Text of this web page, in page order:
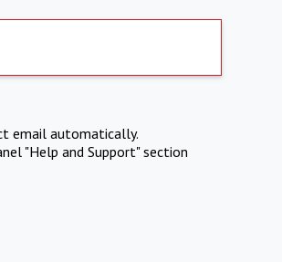
email automatically.
"Help and Support" section